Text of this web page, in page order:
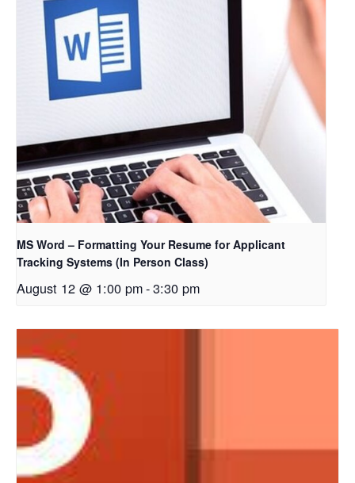
MS Word – Formatting Your Resume for Applicant
Tracking Systems (In Person Class)
August 12 @ 1:00 pm-3:30 pm